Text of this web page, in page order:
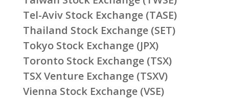
Tel-Aviv Stock Exchange (TASE)
Thailand Stock Exchange (SET)
Tokyo Stock Exchange (JPX)
Toronto Stock Exchange (TSX)
TSX Venture Exchange (TSXV)
Vienna Stock Exchange (VSE)